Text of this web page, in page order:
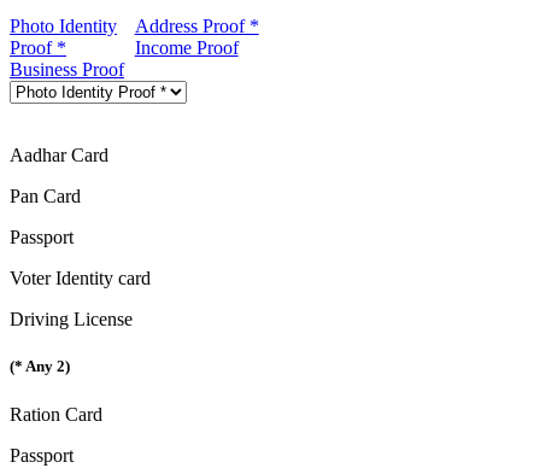
Photo Identity
Proof *
Address Proof *
Income Proof
Business Proof
Aadhar Card
Pan Card
Passport
Voter Identity card
Driving License
(* Any 2)
Ration Card
Passport